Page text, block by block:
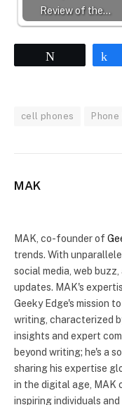
Review of the…
cell phones Phone
MAK
MAK, co-founder of
trends. With
social media, web
updates. MAK's
Geeky Edge's mission
writing, characterized
insights and expert
beyond writing; he's a
sharing his expertise
in the digital age, MAK
inspiring individuals